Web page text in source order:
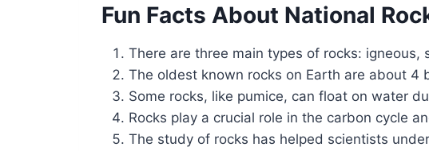
Fun Facts About National
There are three main types of rocks: igneous,
The oldest known rocks on Earth are about 4
Some rocks, like pumice, can float on water
Rocks play a crucial role in the carbon cycle
The study of rocks has helped scientists